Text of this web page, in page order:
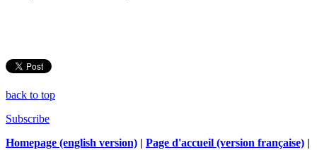
back to top
Subscribe
Homepage (english version) | Page d'accueil (version française) |